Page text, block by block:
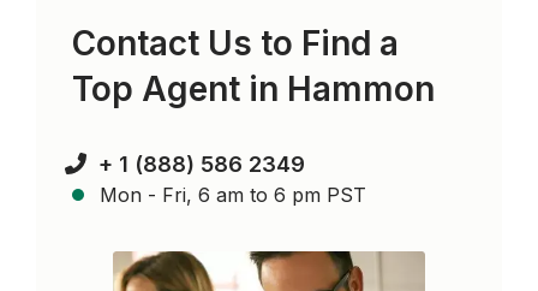
Contact Us to Find a
Top Agent in Hammon
+ 1 (888) 586 2349
Mon - Fri, 6 am to 6 pm PST